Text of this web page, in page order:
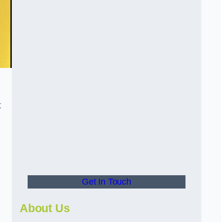
Get In Touch
About Us